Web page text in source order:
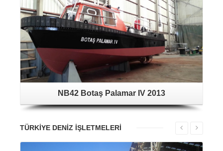
NB42 Botaş Palamar IV 2013
TÜRKİYE DENİZ İŞLETMELERİ